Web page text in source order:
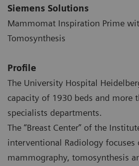
Siemens Solutions
Mammomat Inspiration Prime
Tomosynthesis
Profile
The University Hospital
capacity of 1930 beds and more
specialists departments.
The “Breast Center” of the
interventional Radiology focuses
mammography, tomosynthesis